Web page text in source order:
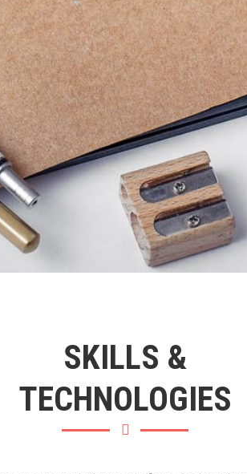
SKILLS &
TECHNOLOGIES